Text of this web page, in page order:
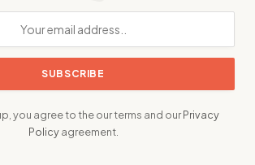
you agree to the our terms and ourPrivacy
Policyagreement.